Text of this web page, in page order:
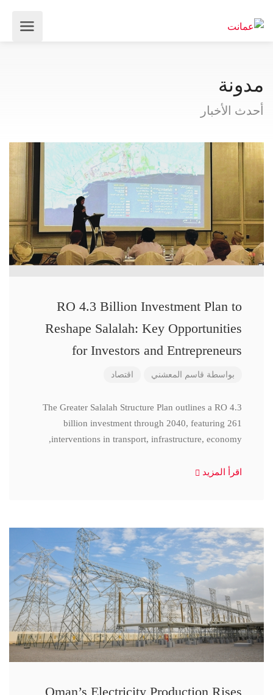
مدونة
أحدث الأخبار
RO 4.3 Billion Investment Plan to
Reshape Salalah: Key Opportunities
for Investors and Entrepreneurs
بواسطة قاسم المعشني اقتصاد
The Greater Salalah Structure Plan outlines a RO 4.3
billion investment through 2040, featuring 261
interventions in transport, infrastructure, economy,
اقرأ المزيد
Oman’s Electricity Production Rises